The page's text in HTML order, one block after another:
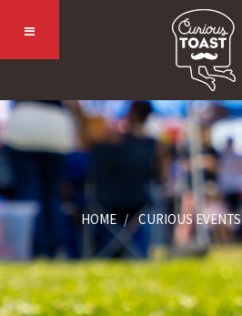
HOME CURIOUS EVENTS